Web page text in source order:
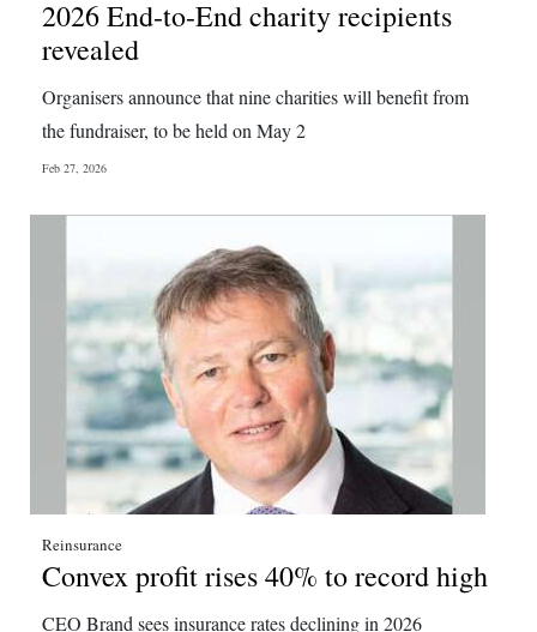
2026 End-to-End charity recipients
revealed
Organisers announce that nine charities will benefit from
the fundraiser, to be held on May 2
Feb 27, 2026
Reinsurance
Convex profit rises 40% to record high
CEO Brand sees insurance rates declining in 2026